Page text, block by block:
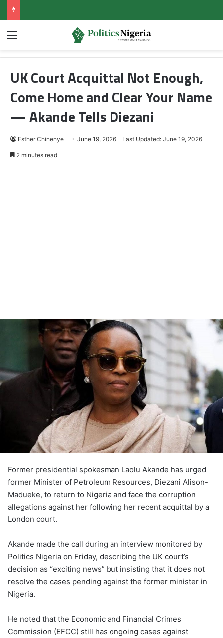
Menu
UK Court Acquittal Not Enough,
Come Home and Clear Your Name
— Akande Tells Diezani
Esther Chinenye June 19, 2026 Last Updated: June 19, 2026
2 minutes read
Former presidential spokesman Laolu Akande has urged
former Minister of Petroleum Resources, Diezani Alison-
Madueke, to return to Nigeria and face the corruption
allegations against her following her recent acquittal by a
London court.
Akande made the call during an interview monitored by
Politics Nigeria on Friday, describing the UK court’s
decision as “exciting news” but insisting that it does not
resolve the cases pending against the former minister in
Nigeria.
He noted that the Economic and Financial Crimes
Commission (EFCC) still has ongoing cases against